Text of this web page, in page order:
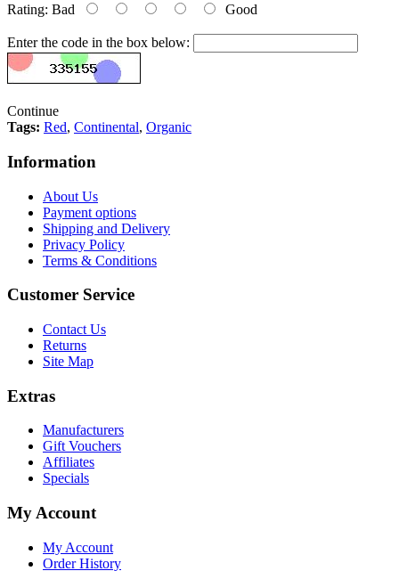
Rating: Bad Good
Enter the code in the box below:
Continue
Tags: Red, Continental, Organic
Information
About Us
Payment options
Shipping and Delivery
Privacy Policy
Terms & Conditions
Customer Service
Contact Us
Returns
Site Map
Extras
Manufacturers
Gift Vouchers
Affiliates
Specials
My Account
My Account
Order History